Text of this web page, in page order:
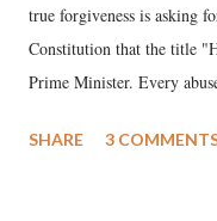
true forgiveness is asking
Constitution that the title
Prime Minister. Every
much like the disrobing of
SHARE 3